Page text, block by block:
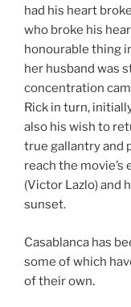
had his heart
who broke his
honourable thing
her husband was
concentration
Rick in turn,
also his wish to
true gallantry and
reach the
(Victor Lazlo) and
sunset.
Casablanca has
some of which
of their own.